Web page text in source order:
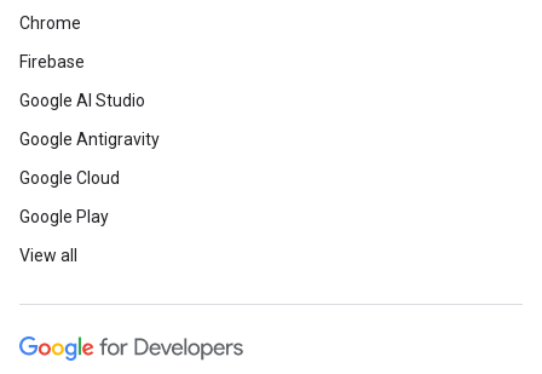
Chrome
Firebase
Google AI Studio
Google Antigravity
Google Cloud
Google Play
View all